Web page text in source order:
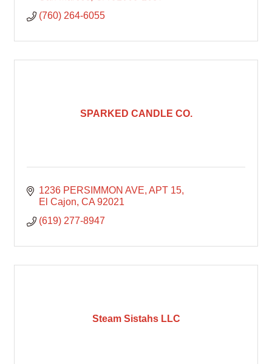
(760) 264-6055
SPARKED CANDLE CO.
1236 PERSIMMON AVE APT 15
El Cajon CA 92021
(619) 277-8947
Steam Sistahs LLC